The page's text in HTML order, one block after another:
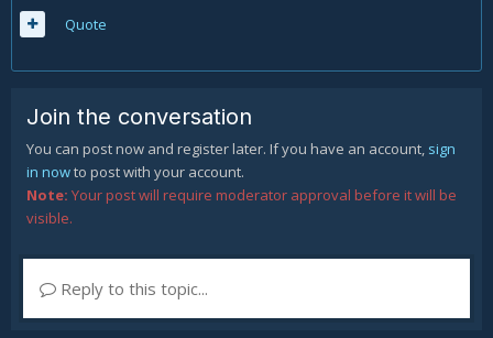
Quote
Join the conversation
You can post now and register later. If you have an account, sign
in nowto post with your account.
Note: Your post will require moderator approval before it will be
visible.
Reply to this topic...